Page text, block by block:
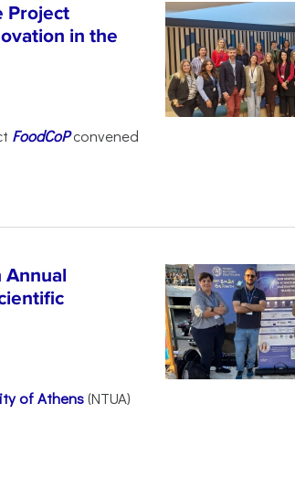
Project
in the
FoodCoP convened
Annual
of Athens(NTUA)